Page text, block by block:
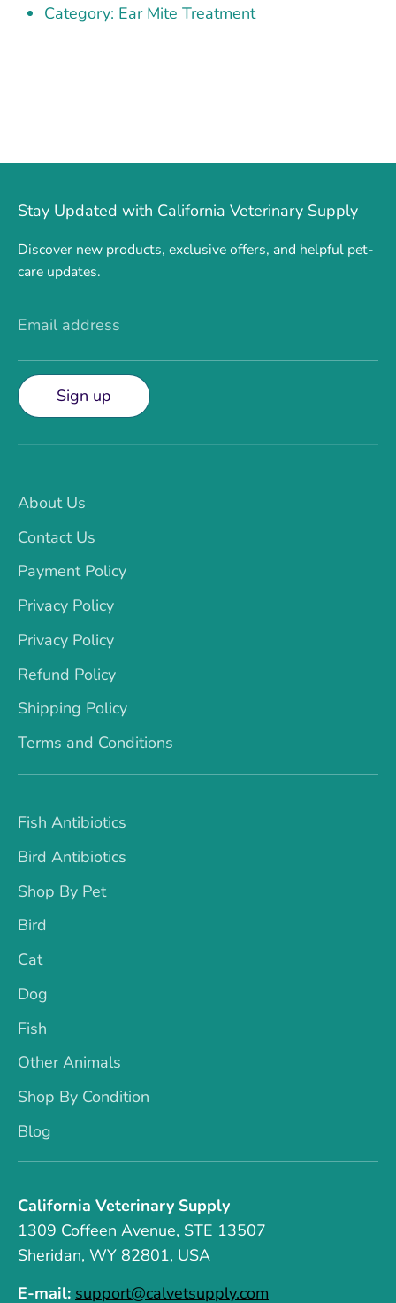
Category: Ear Mite Treatment
Stay Updated with California Veterinary Supply
Discover new products, exclusive offers, and helpful pet-
care updates.
Email address
Sign up
About Us
Contact Us
Payment Policy
Privacy Policy
Privacy Policy
Refund Policy
Shipping Policy
Terms and Conditions
Fish Antibiotics
Bird Antibiotics
Shop By Pet
Bird
Cat
Dog
Fish
Other Animals
Shop By Condition
Blog
California Veterinary Supply
1309 Coffeen Avenue, STE 13507
Sheridan, WY 82801, USA
E-mail: support@calvetsupply.com